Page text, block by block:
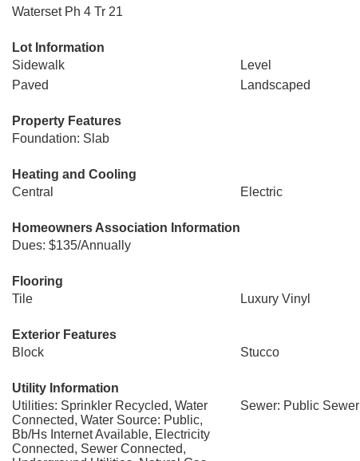
Waterset Ph 4 Tr 21
Lot Information
Sidewalk
Level
Paved
Landscaped
Property Features
Foundation: Slab
Heating and Cooling
Central
Electric
Homeowners Association Information
Dues: $135/Annually
Flooring
Tile
Luxury Vinyl
Exterior Features
Block
Stucco
Utility Information
Utilities: Sprinkler Recycled, Water
Connected, Water Source: Public,
Bb/Hs Internet Available, Electricity
Connected, Sewer Connected,
Sewer: Public Sewer